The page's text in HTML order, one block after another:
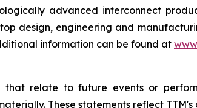
advanced interconnect
design, engineering and
information can be found at
that relate to future events or
These statements reflect